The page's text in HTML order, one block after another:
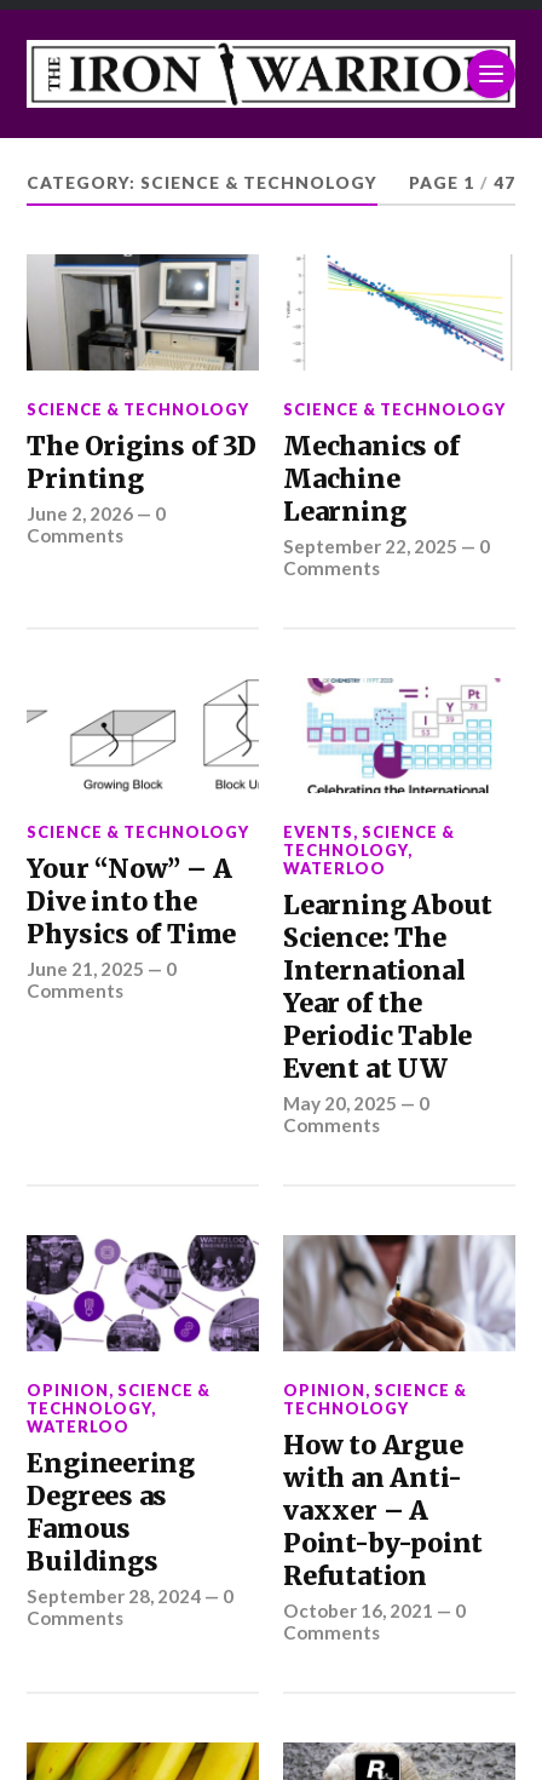
CATEGORY: SCIENCE & TECHNOLOGY PAGE 1 / 47
SCIENCE & TECHNOLOGY
The Origins of 3D
Printing
June 2, 2026 — 0
Comments
SCIENCE & TECHNOLOGY
Mechanics of
Machine
Learning
September 22, 2025 — 0
Comments
SCIENCE & TECHNOLOGY
Your “Now” – A
Dive into the
Physics of Time
June 21, 2025 — 0
Comments
EVENTS,SCIENCE &
TECHNOLOGY,
WATERLOO
Learning About
Science: The
International
Year of the
Periodic Table
Event at UW
May 20, 2025 — 0
Comments
OPINION,SCIENCE &
TECHNOLOGY,
WATERLOO
Engineering
Degrees as
Famous
Buildings
September 28, 2024 — 0
Comments
OPINION,SCIENCE &
TECHNOLOGY
How to Argue
with an Anti-
vaxxer – A
Point-by-point
Refutation
October 16, 2021 — 0
Comments